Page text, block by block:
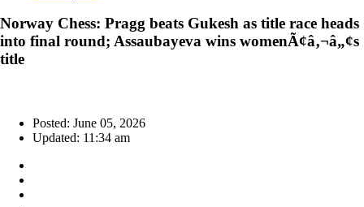
Norway Chess: Pragg beats Gukesh as title race heads
into final round; Assaubayeva wins womenÃ¢â‚¬â„¢s
title
Posted: June 05, 2026
Updated: 11:34 am